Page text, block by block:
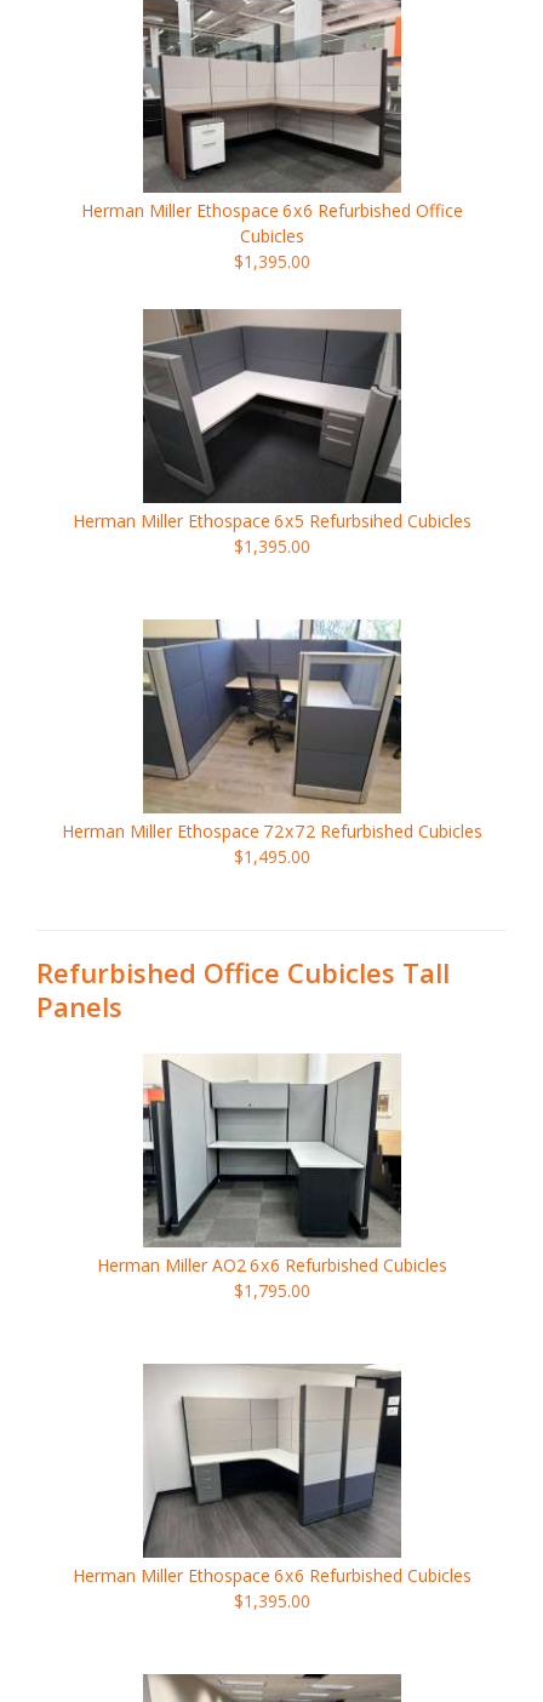
Herman Miller Ethospace 6x6 Refurbished Office
Cubicles
$1,395.00
Herman Miller Ethospace 6x5 Refurbsihed Cubicles
$1,395.00
Herman Miller Ethospace 72x72 Refurbished Cubicles
$1,495.00
Refurbished Office Cubicles Tall
Panels
Herman Miller AO26x6 Refurbished Cubicles
$1,795.00
Herman Miller Ethospace 6x6 Refurbished Cubicles
$1,395.00